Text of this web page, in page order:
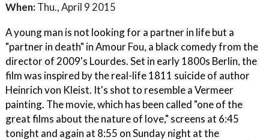
When: Thu., April 9 2015
A young man is not looking for a partner in life but a
"partner in death" in Amour Fou, a black comedy from the
director of 2009's Lourdes. Set in early 1800s Berlin, the
film was inspired by the real-life 1811 suicide of author
Heinrich von Kleist. It's shot to resemble a Vermeer
painting. The movie, which has been called "one of the
great films about the nature of love," screens at 6:45
tonight and again at 8:55 on Sunday night at the